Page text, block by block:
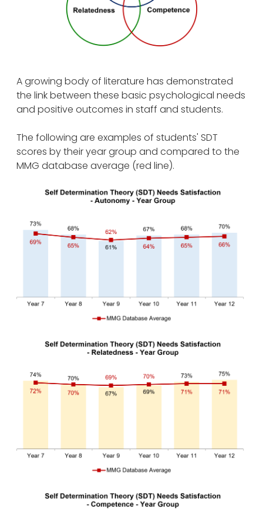
A growing body of literature has demonstrated
the link between these basic psychological needs
and positive outcomes in staff and students.
The following are examples of students' SDT
scores by their year group and compared to the
MMG database average (red line).